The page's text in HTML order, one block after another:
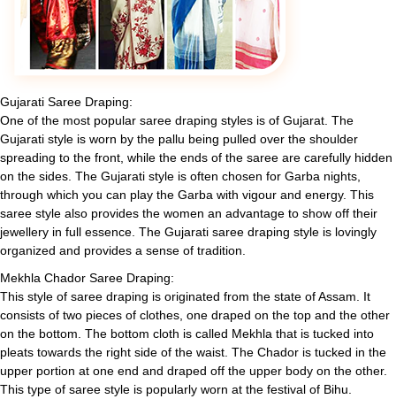
Gujarati Saree Draping:
One of the most popular saree draping styles is of Gujarat. The
Gujarati style is worn by the pallu being pulled over the shoulder
spreading to the front, while the ends of the saree are carefully hidden
on the sides. The Gujarati style is often chosen for Garba nights,
through which you can play the Garba with vigour and energy. This
saree style also provides the women an advantage to show off their
jewellery in full essence. The Gujarati saree draping style is lovingly
organized and provides a sense of tradition.
Mekhla Chador Saree Draping:
This style of saree draping is originated from the state of Assam. It
consists of two pieces of clothes, one draped on the top and the other
on the bottom. The bottom cloth is called Mekhla that is tucked into
pleats towards the right side of the waist. The Chador is tucked in the
upper portion at one end and draped off the upper body on the other.
This type of saree style is popularly worn at the festival of Bihu.